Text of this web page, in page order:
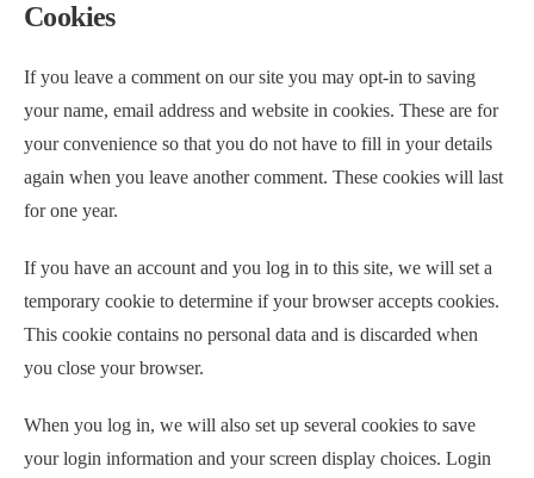
Cookies
If you leave a comment on our site you may opt-in to saving
your name, email address and website in cookies. These are for
your convenience so that you do not have to fill in your details
again when you leave another comment. These cookies will last
for one year.
If you have an account and you log in to this site, we will set a
temporary cookie to determine if your browser accepts cookies.
This cookie contains no personal data and is discarded when
you close your browser.
When you log in, we will also set up several cookies to save
your login information and your screen display choices. Login